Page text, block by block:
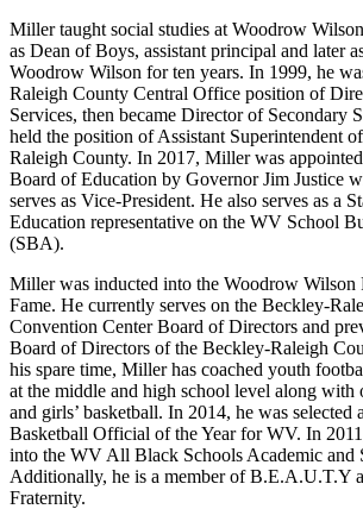
Miller taught social studies at Woodrow
as Dean of Boys, assistant principal and later
Woodrow Wilson for ten years. In 1999, he
Raleigh County Central Office position of
Services, then became Director of Secondary
held the position of Assistant Superintendent
Raleigh County. In 2017, Miller was
Board of Education by Governor Jim Justice
serves as Vice-President. He also serves as a
Education representative on the WV School
(SBA).
Miller was inducted into the Woodrow
Fame. He currently serves on the Beckley-
Convention Center Board of Directors and
Board of Directors of the Beckley-Raleigh
his spare time, Miller has coached youth
at the middle and high school level along with
and girls’ basketball. In 2014, he was selected
Basketball Official of the Year for WV. In
into the WV All Black Schools Academic and
Additionally, he is a member of B.E.A.U.T.Y
Fraternity.